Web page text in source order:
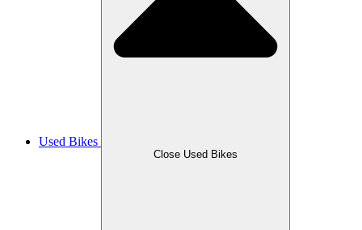
Used Bikes
Close Used Bikes